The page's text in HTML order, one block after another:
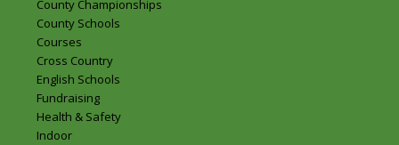
County Championships
County Schools
Courses
Cross Country
English Schools
Fundraising
Health & Safety
Indoor